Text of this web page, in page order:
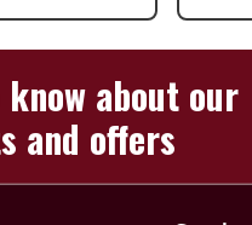
about our
and offers